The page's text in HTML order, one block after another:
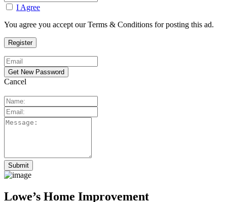
I Agree
You agree you accept our Terms & Conditions for posting this ad.
Cancel
Lowe’s Home Improvement